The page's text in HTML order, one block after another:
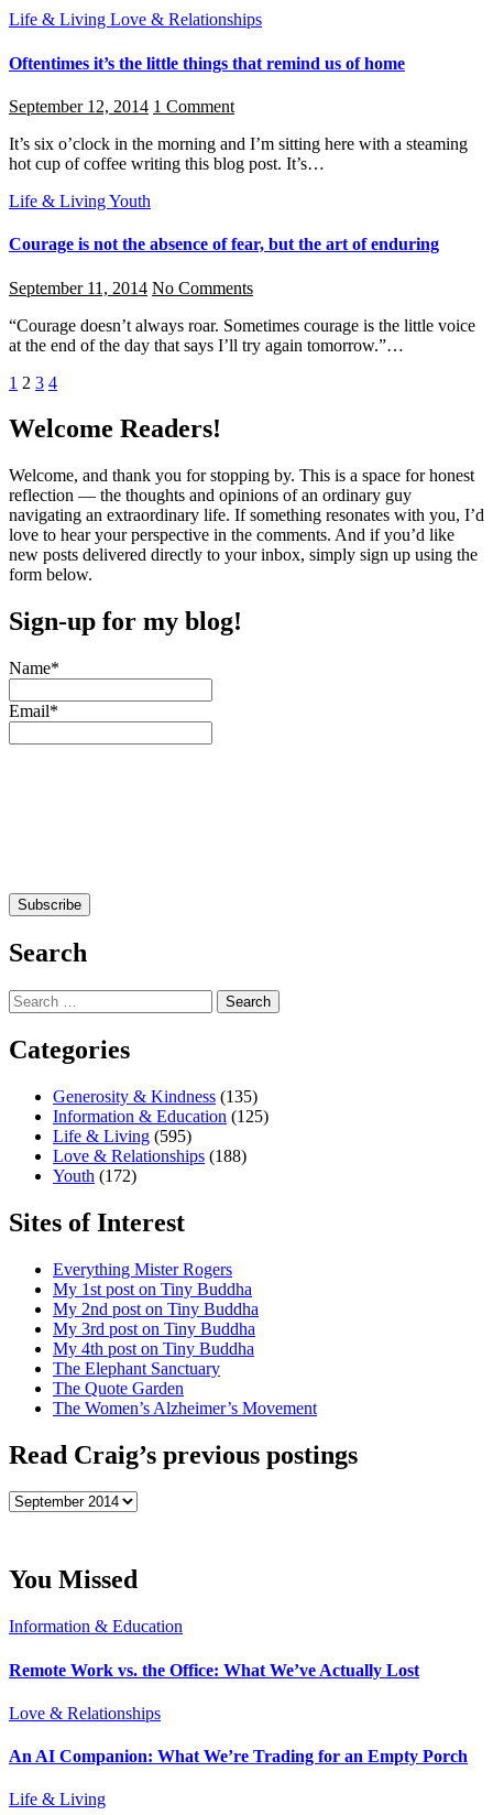
Life & Living Love & Relationships
Oftentimes it’s the little things that remind us of home
September 12, 2014 1 Comment
It’s six o’clock in the morning and I’m sitting here with a steaming
hot cup of coffee writing this blog post. It’s…
Life & LivingYouth
Courage is not the absence of fear, but the art of enduring
September 11, 2014 No Comments
“Courage doesn’t always roar. Sometimes courage is the little voice
at the end of the day that says I’ll try again tomorrow.”…
Posts
pagination
1 2 3 4
Welcome Readers!
Welcome, and thank you for stopping by. This is a space for honest
reflection — the thoughts and opinions of an ordinary guy
navigating an extraordinary life. If something resonates with you, I’d
love to hear your perspective in the comments. And if you’d like
new posts delivered directly to your inbox, simply sign up using the
form below.
Sign-up for my blog!
Name*
Email*
Search
Search
for:
Categories
Generosity & Kindness (135)
Information & Education (125)
Life & Living (595)
Love & Relationships (188)
Youth (172)
Sites of Interest
Everything Mister Rogers
My 1st post on Tiny Buddha
My 2nd post on Tiny Buddha
My 3rd post on Tiny Buddha
My 4th post on Tiny Buddha
The Elephant Sanctuary
The Quote Garden
The Women’s Alzheimer’s Movement
Read Craig’s previous postings
Read
You Missed
Information & Education
Remote Work vs. the Office: What We’ve Actually Lost
Love & Relationships
An AI Companion: What We’re Trading for an Empty Porch
Life & Living